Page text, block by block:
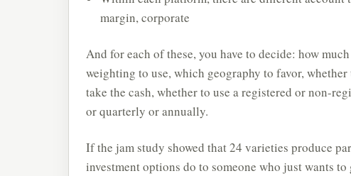
margin, corporate
And for each of these, you have to decide: how
weighting to use, which geography to favor,
take the cash, whether to use a registered or non-
or quarterly or annually.
If the jam study showed that 24 varieties produce
investment options do to someone who just wants